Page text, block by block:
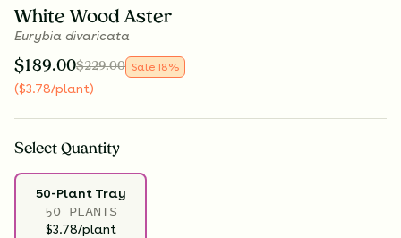
White Wood Aster
Eurybia divaricata
$189.00$229.00 Sale 18%
($3.78/plant)
Select Quantity
50-Plant Tray
50 PLANTS
$3.78/plant